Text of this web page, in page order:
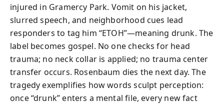
injured in Gramercy Park. Vomit on his jacket,
slurred speech, and neighborhood cues lead
responders to tag him “ETOH”—meaning drunk. The
label becomes gospel. No one checks for head
trauma; no neck collar is applied; no trauma center
transfer occurs. Rosenbaum dies the next day. The
tragedy exemplifies how words sculpt perception:
once “drunk” enters a mental file, every new fact